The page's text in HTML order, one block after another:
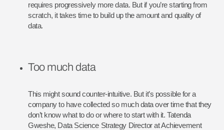
requires progressively more data. But if you’re starting from
scratch, it takes time to build up the amount and quality of
data.
Too much data
This might sound counter-intuitive. But it’s possible for a
company to have collected so much data over time that they
don’t know what to do or where to start with it. Tatenda
Gweshe, Data Science Strategy Director at Achievement